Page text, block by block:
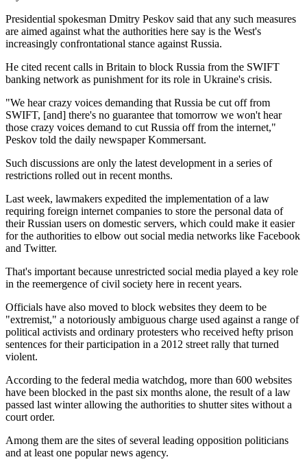
Presidential spokesman Dmitry Peskov said that any such measures
are aimed against what the authorities here say is the West's
increasingly confrontational stance against Russia.
He cited recent calls in Britain to block Russia from the SWIFT
banking network as punishment for its role in Ukraine's crisis.
"We hear crazy voices demanding that Russia be cut off from
SWIFT, [and] there's no guarantee that tomorrow we won't hear
those crazy voices demand to cut Russia off from the internet,"
Peskov told the daily newspaper Kommersant.
Such discussions are only the latest development in a series of
restrictions rolled out in recent months.
Last week, lawmakers expedited the implementation of a law
requiring foreign internet companies to store the personal data of
their Russian users on domestic servers, which could make it easier
for the authorities to elbow out social media networks like Facebook
and Twitter.
That's important because unrestricted social media played a key role
in the reemergence of civil society here in recent years.
Officials have also moved to block websites they deem to be
"extremist," a notoriously ambiguous charge used against a range of
political activists and ordinary protesters who received hefty prison
sentences for their participation in a 2012 street rally that turned
violent.
According to the federal media watchdog, more than 600 websites
have been blocked in the past six months alone, the result of a law
passed last winter allowing the authorities to shutter sites without a
court order.
Among them are the sites of several leading opposition politicians
and at least one popular news agency.